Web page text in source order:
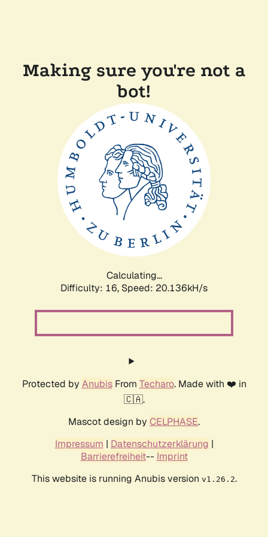
Making sure you're not a
bot!
Calculating...
Difficulty: 16, Speed: 20.136kH/s
Protected by AnubisFrom Techaro. Made with ❤️ in
🇨🇦.
Mascot design by CELPHASE.
Impressum | Datenschutzerklärung |
Barrierefreiheit-- Imprint
This website is running Anubis version v1.26.2.